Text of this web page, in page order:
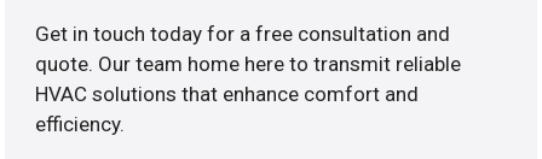
Get in touch today for a free consultation and
quote. Our team home here to transmit reliable
HVAC solutions that enhance comfort and
efficiency.